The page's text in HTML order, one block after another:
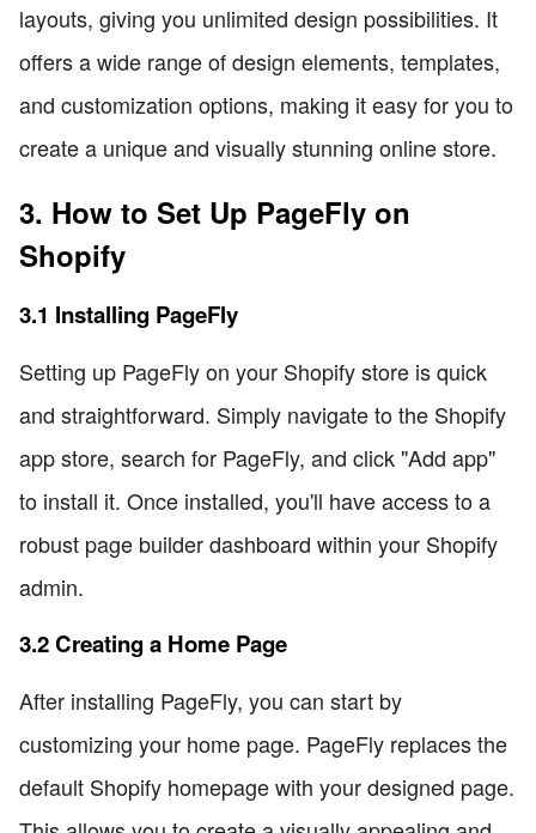
layouts, giving you unlimited design possibilities. It
offers a wide range of design elements, templates,
and customization options, making it easy for you to
create a unique and visually stunning online store.
3. How to Set Up PageFly on
Shopify
3.1 Installing PageFly
Setting up PageFly on your Shopify store is quick
and straightforward. Simply navigate to the Shopify
app store, search for PageFly, and click "Add app"
to install it. Once installed, you'll have access to a
robust page builder dashboard within your Shopify
admin.
3.2 Creating a Home Page
After installing PageFly, you can start by
customizing your home page. PageFly replaces the
default Shopify homepage with your designed page.